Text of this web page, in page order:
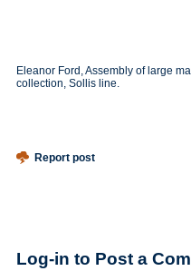
Eleanor Ford, Assembly of large
collection, Sollis line.
Report post
Log-in to Post a